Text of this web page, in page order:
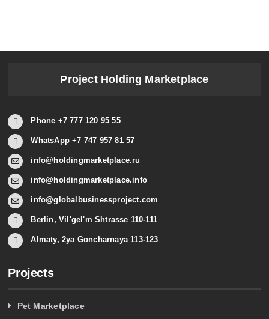
Project Holding Marketplace
Phone +7 777 120 95 55
WhatsApp +7 747 957 81 57
info@holdingmarketplace.ru
info@holdingmarketplace.info
info@globalbusinessproject.com
Berlin, Vil'gel'm Shtrasse 110-111
Almaty, 2ya Goncharnaya 113-123
Projects
Pet Marketplace